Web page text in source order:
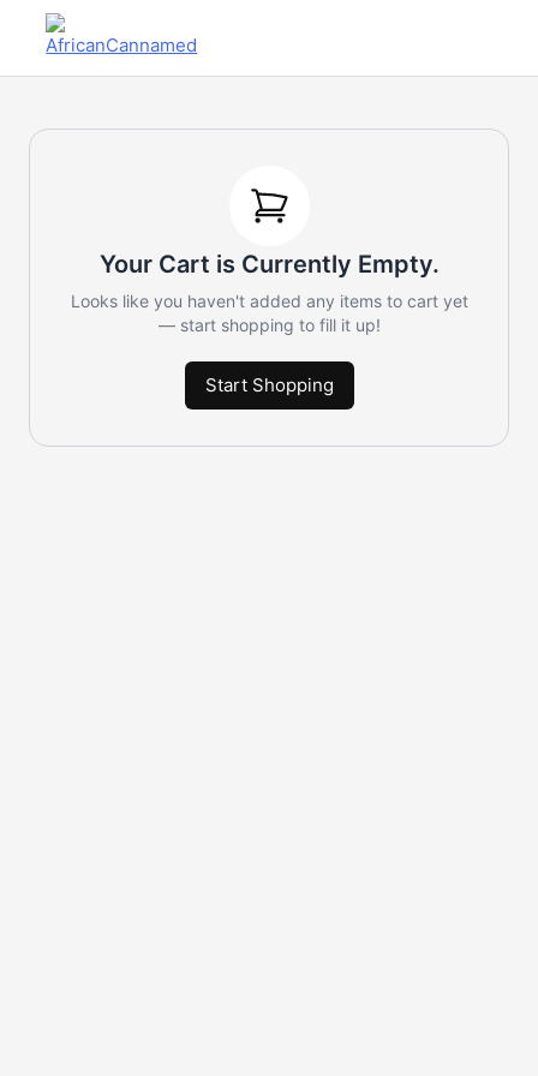
Your Cart is Currently Empty.
Looks like you haven't added any items to cart yet
— start shopping to fill it up!
Start Shopping